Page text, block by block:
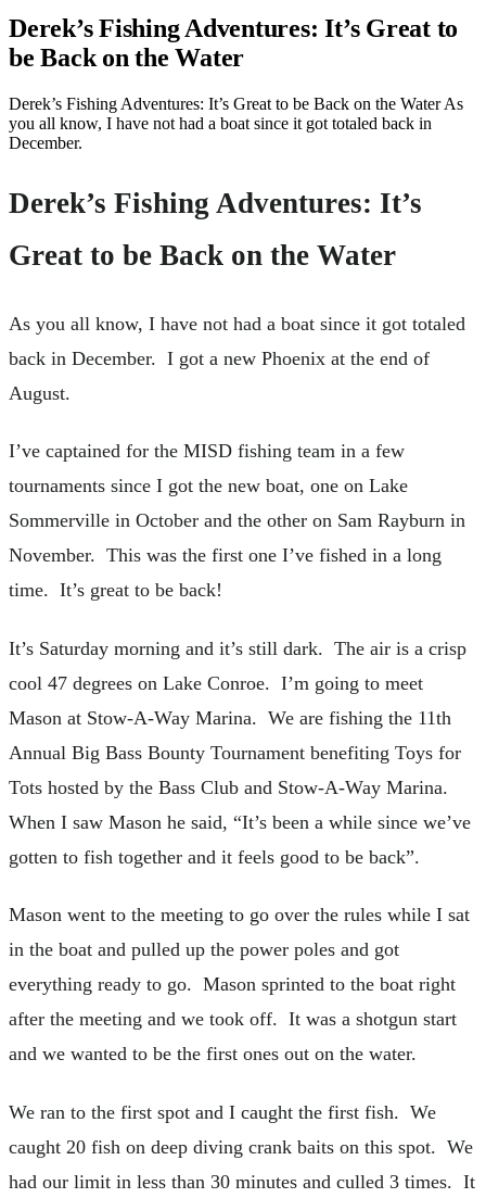
Derek’s Fishing Adventures: It’s Great to
be Back on the Water
Derek’s Fishing Adventures: It’s Great to be Back on the Water As
you all know, I have not had a boat since it got totaled back in
December.
Derek’s Fishing Adventures: It’s
Great to be Back on the Water
As you all know, I have not had a boat since it got totaled
back in December. I got a new Phoenix at the end of
August.
I’ve captained for the MISD fishing team in a few
tournaments since I got the new boat, one on Lake
Sommerville in October and the other on Sam Rayburn in
November. This was the first one I’ve fished in a long
time. It’s great to be back!
It’s Saturday morning and it’s still dark. The air is a crisp
cool 47 degrees on Lake Conroe. I’m going to meet
Mason at Stow-A-Way Marina. We are fishing the 11th
Annual Big Bass Bounty Tournament benefiting Toys for
Tots hosted by the Bass Club and Stow-A-Way Marina.
When I saw Mason he said, “It’s been a while since we’ve
gotten to fish together and it feels good to be back”.
Mason went to the meeting to go over the rules while I sat
in the boat and pulled up the power poles and got
everything ready to go. Mason sprinted to the boat right
after the meeting and we took off. It was a shotgun start
and we wanted to be the first ones out on the water.
We ran to the first spot and I caught the first fish. We
caught 20 fish on deep diving crank baits on this spot. We
had our limit in less than 30 minutes and culled 3 times. It